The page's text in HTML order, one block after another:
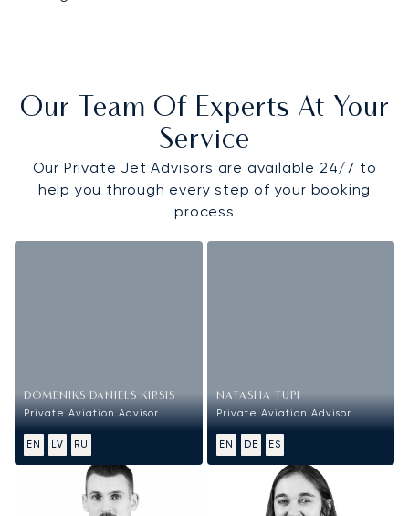
Our Team Of Experts At Your
Service
Our Private Jet Advisors are available 24/7 to
help you through every step of your booking
process
DOMENIKS DANIELS KIRSIS
Private Aviation Advisor
EN LV RU
NATASHA TUPI
Private Aviation Advisor
EN DE ES